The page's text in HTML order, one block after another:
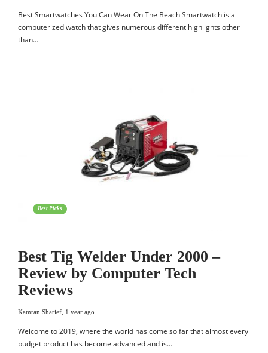
Best Smartwatches You Can Wear On The Beach Smartwatch is a
computerized watch that gives numerous different highlights other
than…
Best Picks
Best Tig Welder Under 2000 –
Review by Computer Tech
Reviews
Kamran Sharief 1 year ago
Welcome to 2019, where the world has come so far that almost every
budget product has become advanced and is…